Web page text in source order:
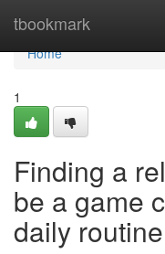
tbookmark
Home
Home
1
Finding a
be a game
daily routine